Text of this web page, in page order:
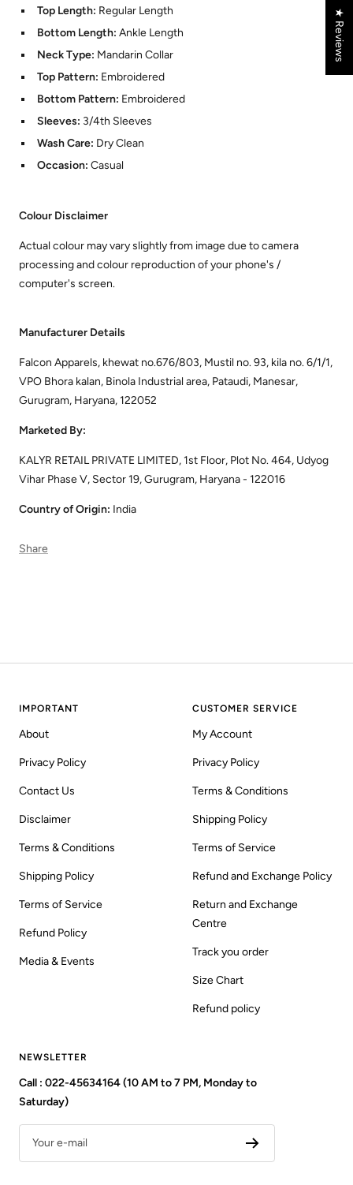
Top Length: Regular Length
Bottom Length: Ankle Length
Neck Type: Mandarin Collar
Top Pattern: Embroidered
Bottom Pattern: Embroidered
Sleeves: 3/4th Sleeves
Wash Care: Dry Clean
Occasion: Casual
Colour Disclaimer
Actual colour may vary slightly from image due to camera
processing and colour reproduction of your phone's /
computer's screen.
Manufacturer Details
Falcon Apparels, khewat no.676/803, Mustil no. 93, kila no. 6/1/1,
VPO Bhora kalan, Binola Industrial area, Pataudi, Manesar,
Gurugram, Haryana, 122052
Marketed By:
KALYR RETAIL PRIVATE LIMITED, 1st Floor, Plot No. 464, Udyog
Vihar Phase V, Sector 19, Gurugram, Haryana - 122016
Country of Origin: India
Share
IMPORTANT
About
Privacy Policy
Contact Us
Disclaimer
Terms & Conditions
Shipping Policy
Terms of Service
Refund Policy
Media & Events
CUSTOMER SERVICE
My Account
Privacy Policy
Terms & Conditions
Shipping Policy
Terms of Service
Refund and Exchange Policy
Return and Exchange
Centre
Track you order
Size Chart
Refund policy
NEWSLETTER
Call : 022-45634164 (10 AM to 7 PM, Monday to
Saturday)
Your e-mail
★ Reviews